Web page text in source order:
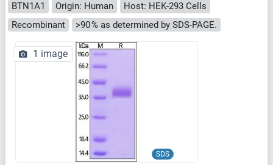
BTN1A1 Origin: Human
Host: HEK-293 Cells
Recombinant
>90 % as determined by SDS-PAGE.
SDS
1 image